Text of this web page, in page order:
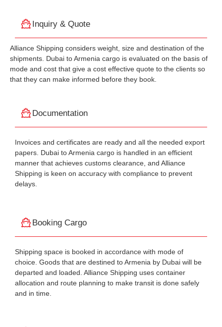
Inquiry & Quote
Alliance Shipping considers weight, size and destination of the
shipments. Dubai to Armenia cargo is evaluated on the basis of
mode and cost that give a cost effective quote to the clients so
that they can make informed before they book.
Documentation
Invoices and certificates are ready and all the needed export
papers. Dubai to Armenia cargo is handled in an efficient
manner that achieves customs clearance, and Alliance
Shipping is keen on accuracy with compliance to prevent
delays.
Booking Cargo
Shipping space is booked in accordance with mode of
choice. Goods that are destined to Armenia by Dubai will be
departed and loaded. Alliance Shipping uses container
allocation and route planning to make transit is done safely
and in time.